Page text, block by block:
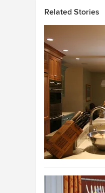
Related Stories